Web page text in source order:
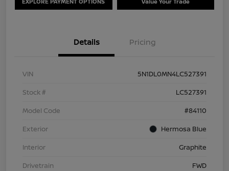
Details Pricing
VIN
5N1DL0MN4LC527391
Stock #
LC527391
Model Code
#84110
Exterior
Hermosa Blue
Interior
Graphite
Drivetrain
FWD